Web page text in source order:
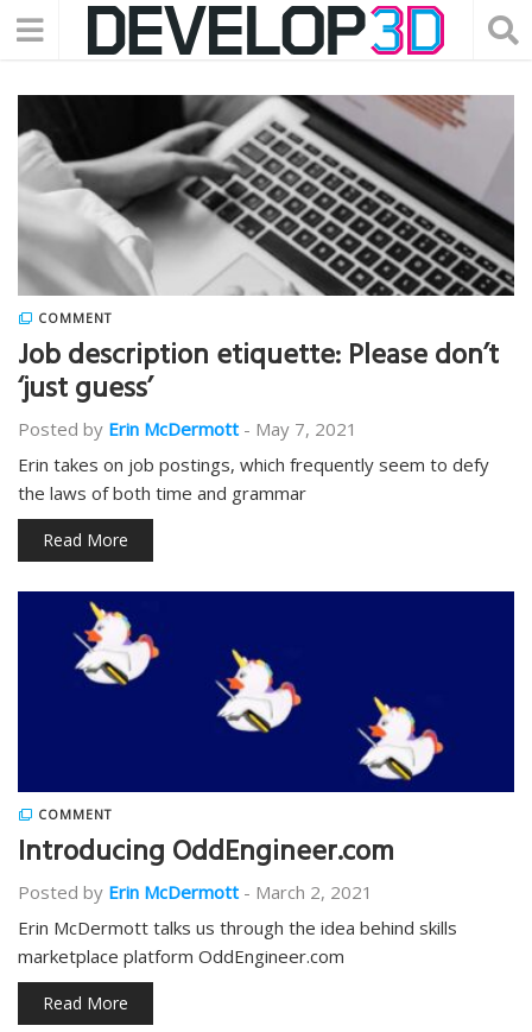
COMMENT
Job description etiquette: Please don’t
‘just guess’
Posted by Erin McDermott - May 7, 2021
Erin takes on job postings, which frequently seem to defy
the laws of both time and grammar
Read More
COMMENT
Introducing OddEngineer.com
Posted by Erin McDermott - March 2, 2021
Erin McDermott talks us through the idea behind skills
marketplace platform OddEngineer.com
Read More